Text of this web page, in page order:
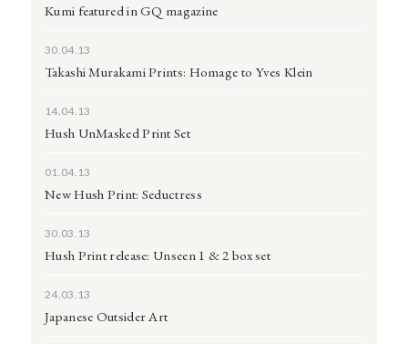
Kumi featured in GQ magazine
30.04.13
Takashi Murakami Prints: Homage to Yves Klein
14.04.13
Hush UnMasked Print Set
01.04.13
New Hush Print: Seductress
30.03.13
Hush Print release: Unseen 1 & 2 box set
24.03.13
Japanese Outsider Art